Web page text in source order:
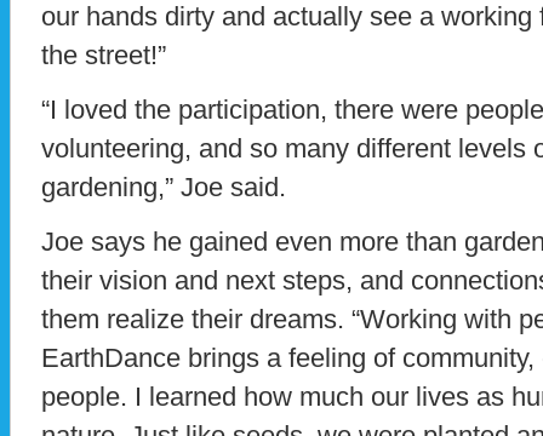
our hands dirty and actually see a
the street!”
“I loved the participation, there were
volunteering, and so many different levels
gardening,” Joe said.
Joe says he gained even more than
their vision and next steps, and
them realize their dreams. “Working with
EarthDance brings a feeling of
people. I learned how much our lives as